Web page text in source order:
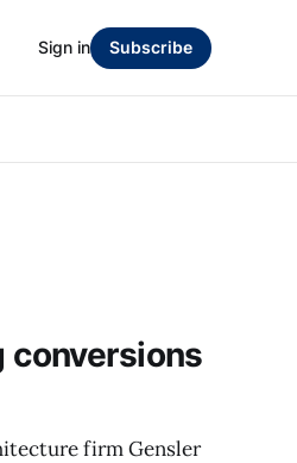
Sign in Subscribe
firm Gensler